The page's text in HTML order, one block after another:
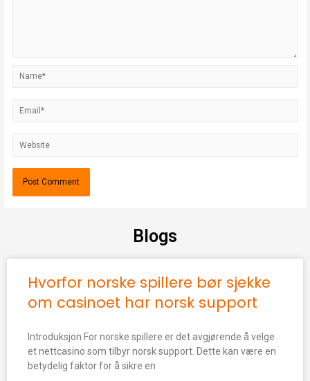
Blogs
Hvorfor norske spillere bør sjekke
om casinoet har norsk support
Introduksjon For norske spillere er det avgjørende å velge
et nettcasino som tilbyr norsk support. Dette kan være en
betydelig faktor for å sikre en